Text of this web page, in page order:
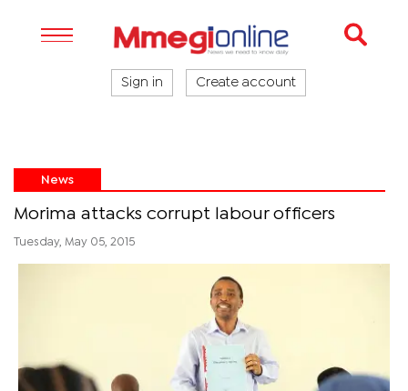
Sign in Create account
News
Morima attacks corrupt labour officers
Tuesday, May 05, 2015